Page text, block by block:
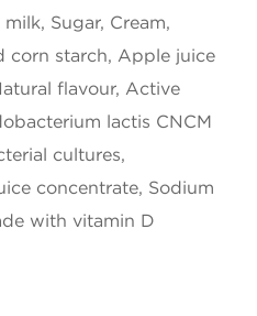
4g
10mg
45mg
Sugar, Cream,
corn starch, Apple juice
flavour, Active
lactis CNCM
cultures,
concentrate, Sodium
with vitamin D